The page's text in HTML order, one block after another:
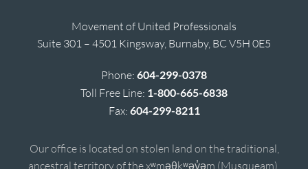
Movement of United Professionals
Suite 301 – 4501 Kingsway, Burnaby, BC V5H 0E5
Phone: 604-299-0378
Toll Free Line: 1-800-665-6838
Fax: 604-299-8211
Our office is located on stolen land on the traditional,
ancestral territory of the xʷməθkʷəy̓əm (Musqueam),